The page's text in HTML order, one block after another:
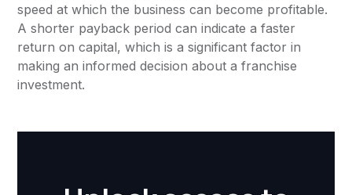
speed at which the business can become profitable.
A shorter payback period can indicate a faster
return on capital, which is a significant factor in
making an informed decision about a franchise
investment.